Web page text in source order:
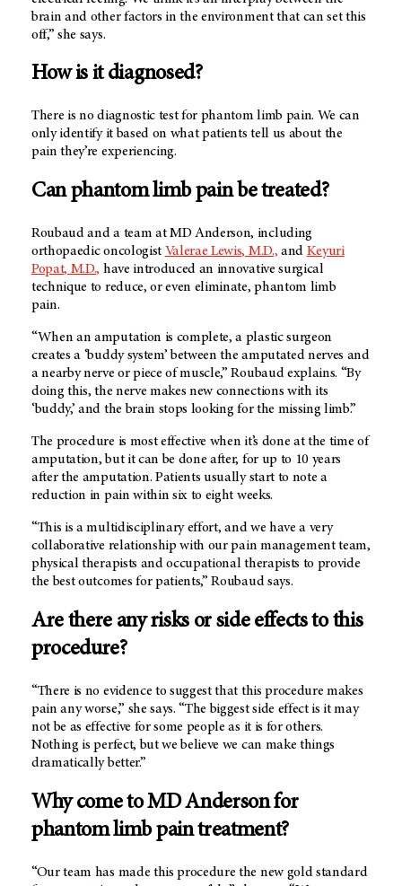
brain and other factors in the environment that can set this
off,” she says.
How is it diagnosed?
There is no diagnostic test for phantom limb pain. We can
only identify it based on what patients tell us about the
pain they’re experiencing.
Can phantom limb pain be treated?
Roubaud and a team atMD Anderson, including
orthopaedic oncologist Valerae Lewis, M.D., and Keyuri
Popat, M.D., have introduced an innovative surgical
technique to reduce, or even eliminate, phantom limb
pain.
“When an amputation is complete, a plastic surgeon
creates a ‘buddy system’ between the amputated nerves and
a nearby nerve or piece of muscle,” Roubaud explains. “By
doing this, the nerve makes new connections with its
‘buddy,’ and the brain stops looking for the missing limb.”
The procedure is most effective when it’s done at the time of
amputation, but it can be done after, for up to 10 years
after the amputation. Patients usually start to note a
reduction in pain within six to eight weeks.
“This is a multidisciplinary effort, and we have a very
collaborative relationship with our pain management team,
physical therapists and occupational therapists to provide
the best outcomes for patients,” Roubaud says.
Are there any risks or side effects to this
procedure?
“There is no evidence to suggest that this procedure makes
pain any worse,” she says. “The biggest side effect is it may
not be as effective for some people as it is for others.
Nothing is perfect, but we believe we can make things
dramatically better.”
Why come toMD Andersonfor
phantom limb pain treatment?
“Our team has made this procedure the new gold standard